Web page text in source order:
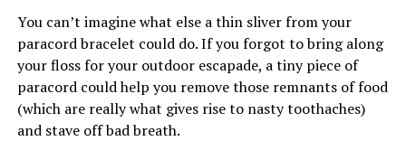
You can’t imagine what else a thin sliver from your
paracord bracelet could do. If you forgot to bring along
your floss for your outdoor escapade, a tiny piece of
paracord could help you remove those remnants of food
(which are really what gives rise to nasty toothaches)
and stave off bad breath.